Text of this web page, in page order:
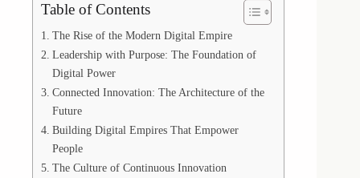
Table of Contents
The Rise of the Modern Digital Empire
Leadership with Purpose: The Foundation of
Digital Power
Connected Innovation: The Architecture of the
Future
Building Digital Empires That Empower
People
The Culture of Continuous Innovation